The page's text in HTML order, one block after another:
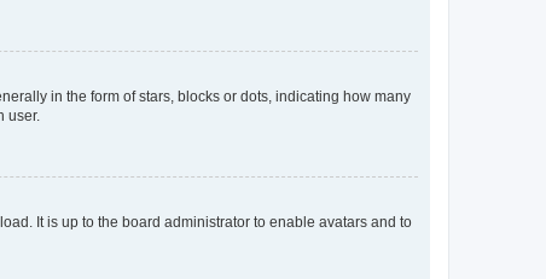
in the form of stars, blocks or dots, indicating how many
user.
It is up to the board administrator to enable avatars and to